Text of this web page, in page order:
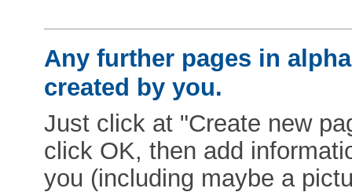
Any further pages in
created by you.
Just click at "Create new
click OK, then add
you (including maybe a